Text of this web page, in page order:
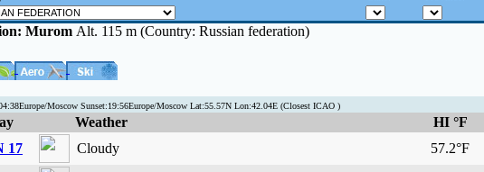
Murom Alt. 115 m (Country: Russian federation)
Moscow Sunset:19:56Europe/Moscow Lat:55.57N Lon:42.04E (Closest ICAO )
Weather HI °F
17
Cloudy 57.2°F